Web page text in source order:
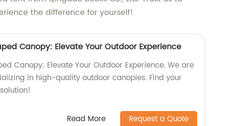
the difference for yourself!
Canopy: Elevate Your Outdoor Experience
Canopy: Elevate Your Outdoor Experience. We are
in high-quality outdoor canopies. Find your
Read More Request a Quote